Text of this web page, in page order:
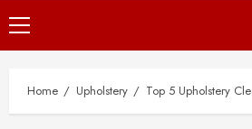
Primary
Menu
Home Upholstery Top 5 Upholstery